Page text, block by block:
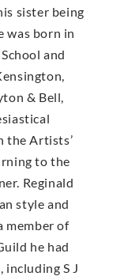
sister being
was born in
and
& Bell,
the Artists’
to the
Reginald
style and
member of
he had
S J